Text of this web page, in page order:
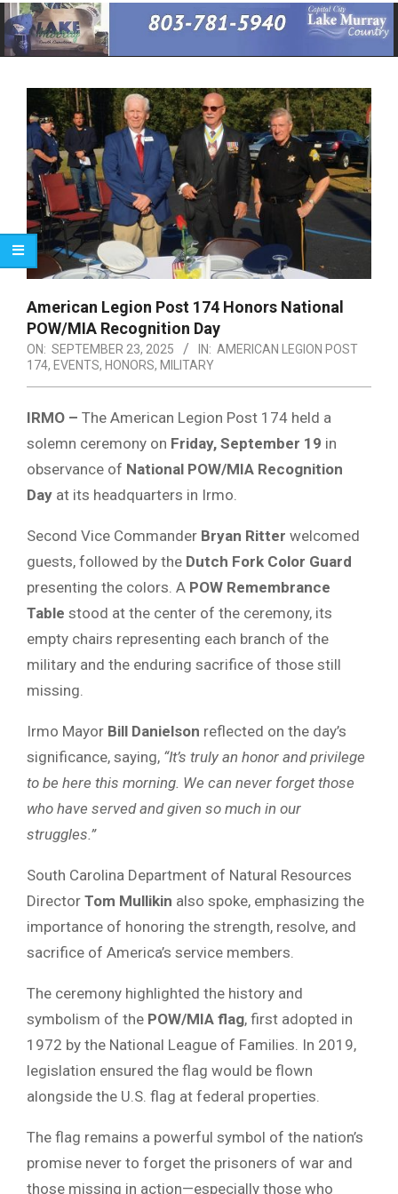
Primary
Navigation
Menu
American Legion Post 174 Honors National
POW/MIA Recognition Day
ON: SEPTEMBER 23, 2025 IN: AMERICAN LEGION POST
174, EVENTS, HONORS, MILITARY
IRMO – The American Legion Post 174 held a
solemn ceremony on Friday, September 19 in
observance of National POW/MIA Recognition
Day at its headquarters in Irmo.
Second Vice Commander Bryan Ritter welcomed
guests, followed by the Dutch Fork Color Guard
presenting the colors. A POW Remembrance
Table stood at the center of the ceremony, its
empty chairs representing each branch of the
military and the enduring sacrifice of those still
missing.
Irmo Mayor Bill Danielson reflected on the day’s
significance, saying, “It’s truly an honor and privilege
to be here this morning. We can never forget those
who have served and given so much in our
struggles.”
South Carolina Department of Natural Resources
Director Tom Mullikin also spoke, emphasizing the
importance of honoring the strength, resolve, and
sacrifice of America’s service members.
The ceremony highlighted the history and
symbolism of the POW/MIA flag, first adopted in
1972 by the National League of Families. In 2019,
legislation ensured the flag would be flown
alongside the U.S. flag at federal properties.
The flag remains a powerful symbol of the nation’s
promise never to forget the prisoners of war and
those missing in action—especially those who